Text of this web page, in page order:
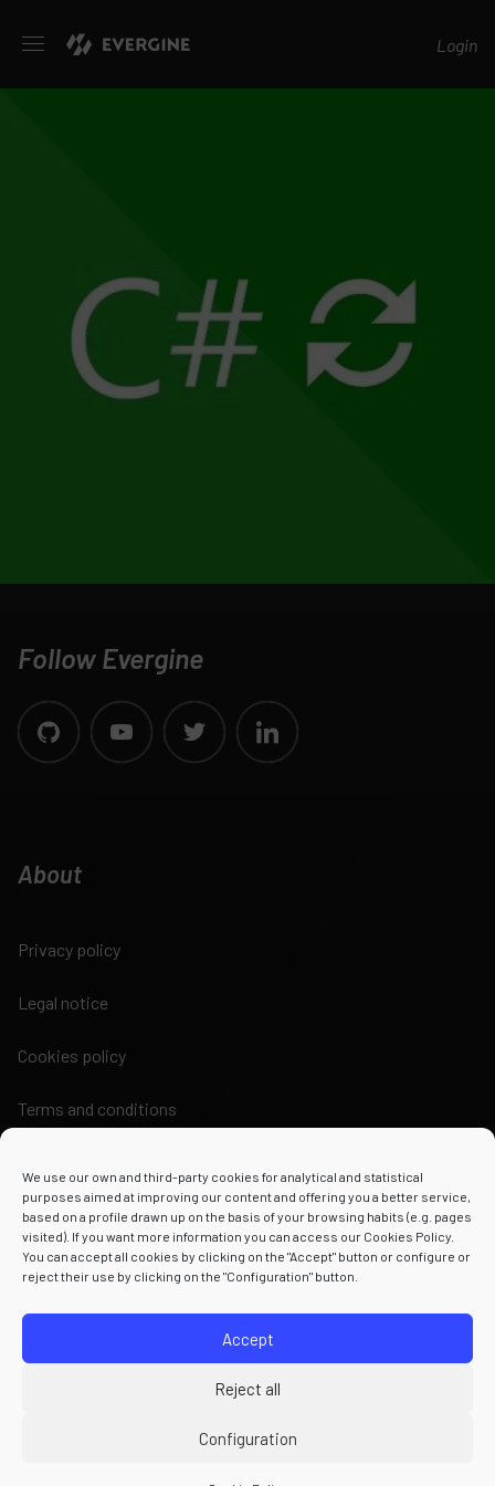
We use our own and third-party cookies for analytical and statistical
purposes aimed at improving our content and offering you a better service,
based on a profile drawn up on the basis of your browsing habits (e.g. pages
visited). If you want more information you can access our Cookies Policy.
You can accept all cookies by clicking on the "Accept" button or configure or
reject their use by clicking on the "Configuration" button.
Accept
Reject all
Configuration
Login
Follow Evergine
About
Privacy policy
Legal notice
Cookies policy
Terms and conditions
Powered by